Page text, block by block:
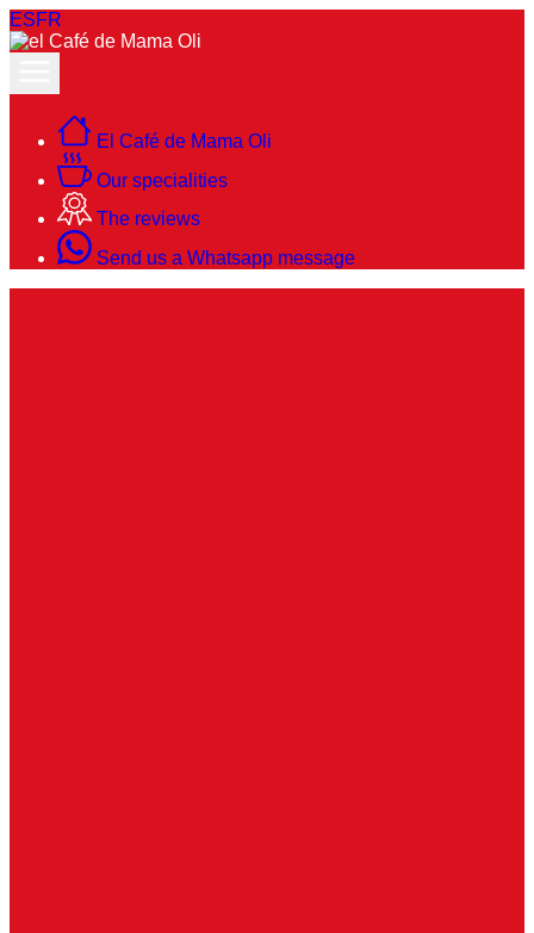
ESFR
El Café de Mama Oli
Our specialities
The reviews
Send us a Whatsapp message